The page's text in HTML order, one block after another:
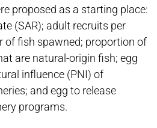
proposed as a starting place:
(SAR); adult recruits per
of fish spawned; proportion of
are natural-origin fish; egg
influence (PNI) of
and egg to release
programs.